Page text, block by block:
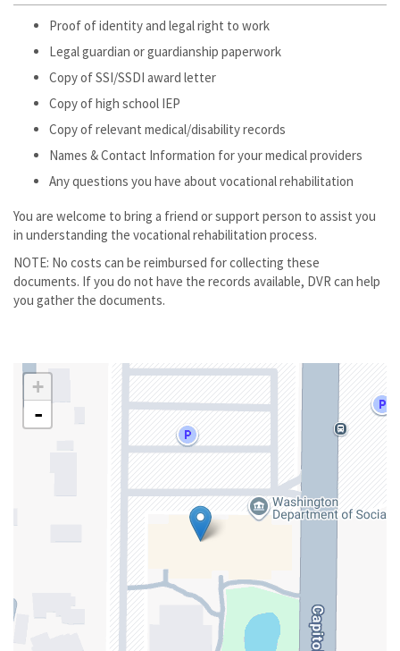
Proof of identity and legal right to work
Legal guardian or guardianship paperwork
Copy of SSI/SSDI award letter
Copy of high school IEP
Copy of relevant medical/disability records
Names & Contact Information for your medical providers
Any questions you have about vocational rehabilitation
You are welcome to bring a friend or support person to assist you
in understanding the vocational rehabilitation process.
NOTE: No costs can be reimbursed for collecting these
documents. If you do not have the records available, DVR can help
you gather the documents.
+
-